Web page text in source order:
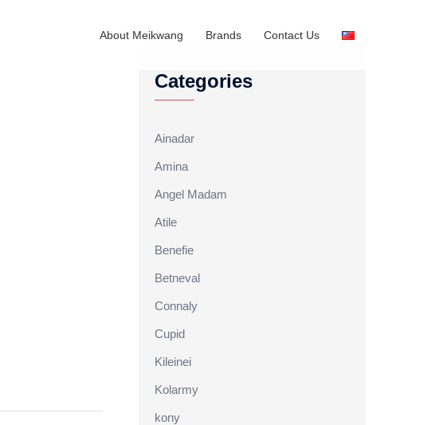
About Meikwang Brands Contact Us
Categories
Ainadar
Amina
Angel Madam
Atile
Benefie
Betneval
Connaly
Cupid
Kileinei
Kolarmy
kony